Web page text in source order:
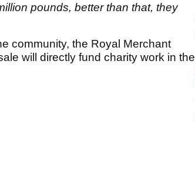
pounds, better than that, they
community, the Royal Merchant
will directly fund charity work in the